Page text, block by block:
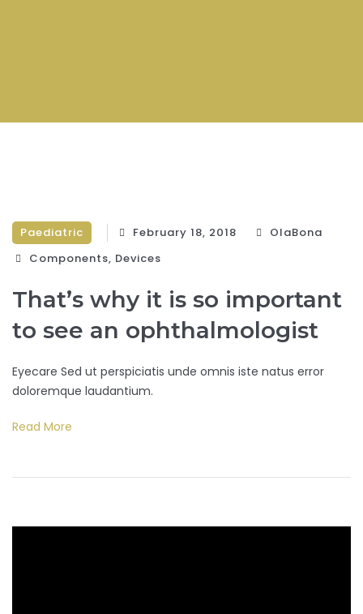
Paediatric February 18, 2018
OlaBona
Components‎, Devices‎
That’s why it is so important
to see an ophthalmologist
Eyecare Sed ut perspiciatis unde omnis iste natus error
doloremque laudantium.
Read More